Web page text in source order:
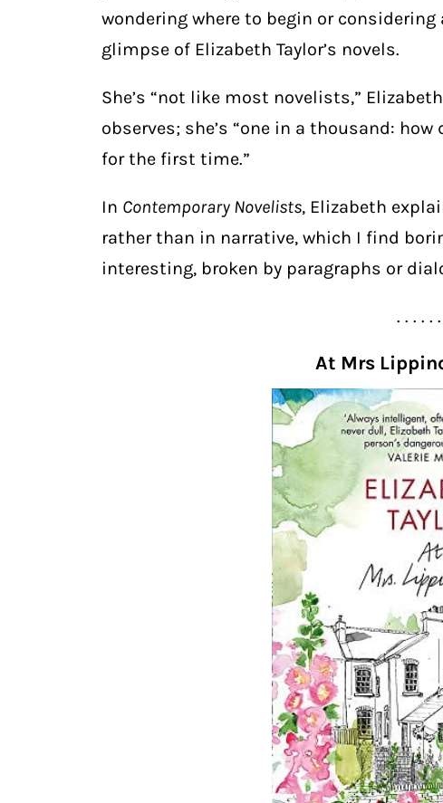
wondering where to begin or considering
glimpse of Elizabeth Taylor’s novels.
She’s “not like most novelists,”
observes; she’s “one in a thousand:
for the first time.”
In Contemporary Novelists, Elizabeth
rather than in narrative, which I find
interesting, broken by paragraphs or
. . . . .
At Mrs